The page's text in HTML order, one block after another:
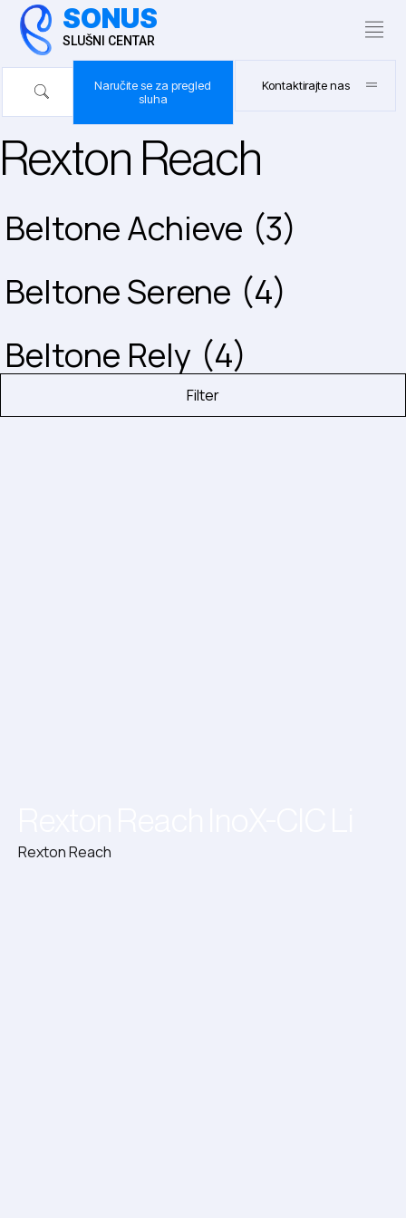
SONUS
SLUŠNI CENTAR
Naručite se za pregled
sluha
Kontaktirajte nas
Rexton Reach
Beltone Achieve (3)
Beltone Serene (4)
Beltone Rely (4)
Filter
Rexton Reach